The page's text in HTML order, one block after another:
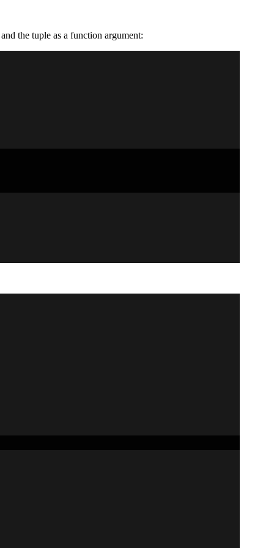
the tuple as a function argument: